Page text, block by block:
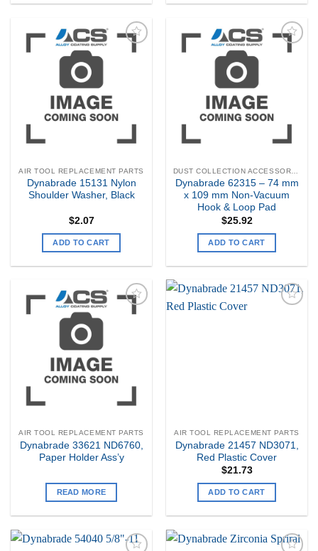
Add to
AIR TOOL REPLACEMENT PARTS
Dynabrade 15131 Nylon
Shoulder Washer, Black
$2.07
ADD TO CART
Add to
Dynabrade 62315 – 74 mm
x 109 mm Non-Vacuum
Hook & Loop Pad
$25.92
ADD TO CART
Add to
AIR TOOL REPLACEMENT PARTS
Dynabrade 33621 ND6760,
Paper Holder Ass’y
READ MORE
AIR TOOL REPLACEMENT PARTS
Dynabrade 21457 ND3071,
Red Plastic Cover
$21.73
ADD TO CART